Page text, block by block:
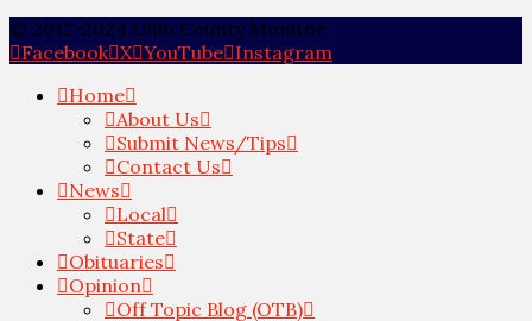
© 2012-2024 Ohio County Monitor
Facebook X YouTube Instagram
Home
About Us
Submit News/Tips
Contact Us
News
Local
State
Obituaries
Opinion
Off Topic Blog (OTB)